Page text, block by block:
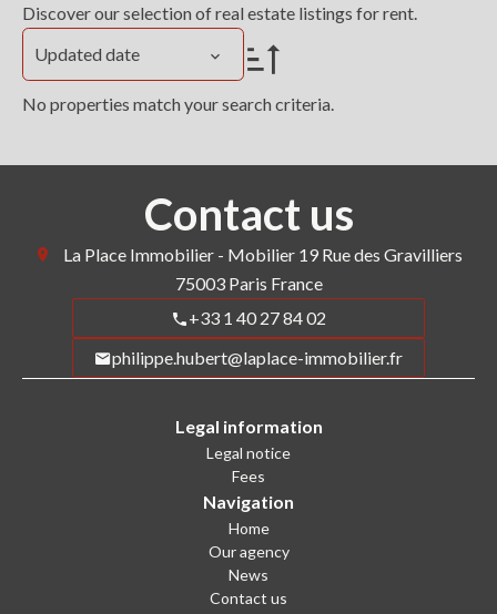
Discover our selection of real estate listings for rent.
Updated date
No properties match your search criteria.
Contact us
La Place Immobilier - Mobilier 19 Rue des Gravilliers
75003Paris France
+33 1 40 27 84 02
philippe.hubert@laplace-immobilier.fr
Legal information
Legal notice
Fees
Navigation
Home
Our agency
News
Contact us